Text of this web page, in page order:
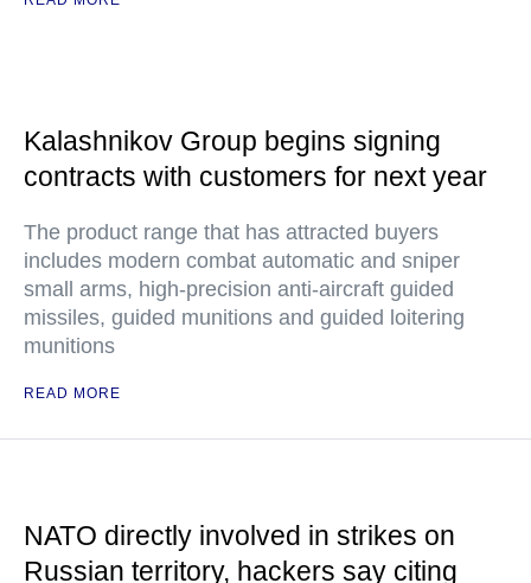
Kalashnikov Group begins signing
contracts with customers for next year
The product range that has attracted buyers
includes modern combat automatic and sniper
small arms, high-precision anti-aircraft guided
missiles, guided munitions and guided loitering
munitions
READ MORE
NATO directly involved in strikes on
Russian territory, hackers say citing